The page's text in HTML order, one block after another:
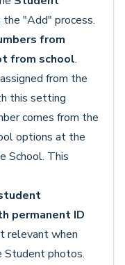
the "Add" process.
from
from school.
from the
this setting
comes from the
options at the
School. This
permanent ID
relevant when
photos.